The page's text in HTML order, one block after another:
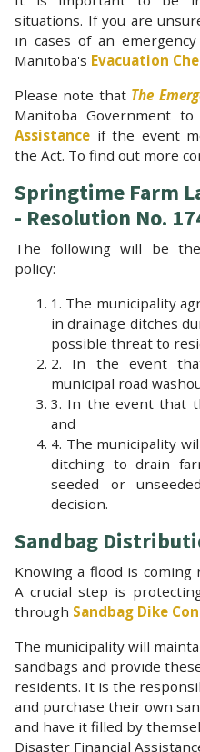
situations. If you are
in cases of an
Manitoba's Evacuation
Please note that The
Manitoba Government to
Assistance if the event
the Act. To find out more
Springtime Farm
- Resolution No.
The following will be
policy:
1. The municipality
in drainage ditches
possible threat to
2. In the event
municipal road
3. In the event that
and
4. The municipality
ditching to drain
seeded or
decision.
Sandbag
Knowing a flood is
A crucial step is
through Sandbag Dike
The municipality will
sandbags and provide
residents. It is the
and purchase their own
and have it filled by
Disaster Financial